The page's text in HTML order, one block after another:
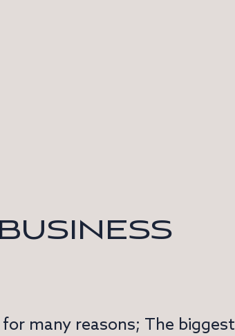
many reasons; The biggest